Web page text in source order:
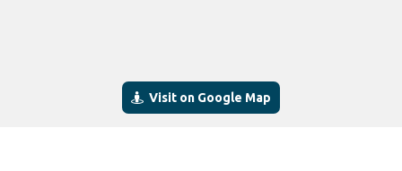
Visit on Google Map